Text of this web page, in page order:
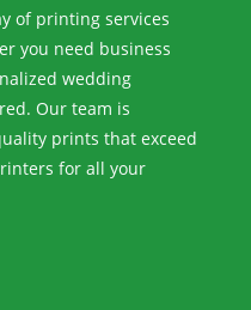
of printing services
you need business
wedding
Our team is
prints that exceed
for all your